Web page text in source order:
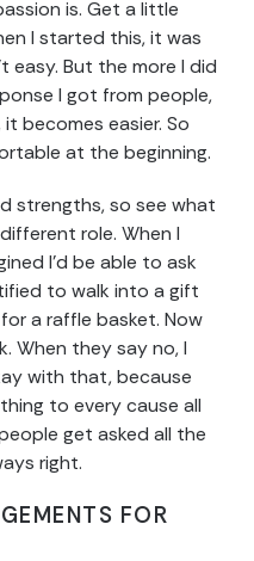
is. Get a little
I started this, it was
easy. But the more I did
I got from people,
becomes easier. So
at the beginning.
strengths, so see what
role. When I
I’d be able to ask
to walk into a gift
a raffle basket. Now
When they say no, I
with that, because
to every cause all
get asked all the
right.
FOR